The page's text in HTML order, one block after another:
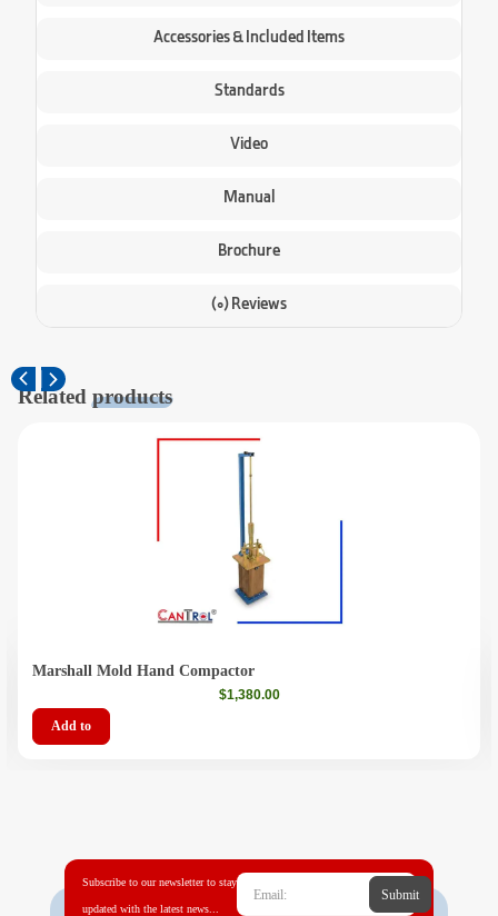
Accessories & Included Items
Standards
Video
Manual
Brochure
(0) Reviews
Related products
Marshall Mold Hand Compactor
$1,380.00
Add to
Subscribe to our newsletter to stay
updated with the latest news...
Submit